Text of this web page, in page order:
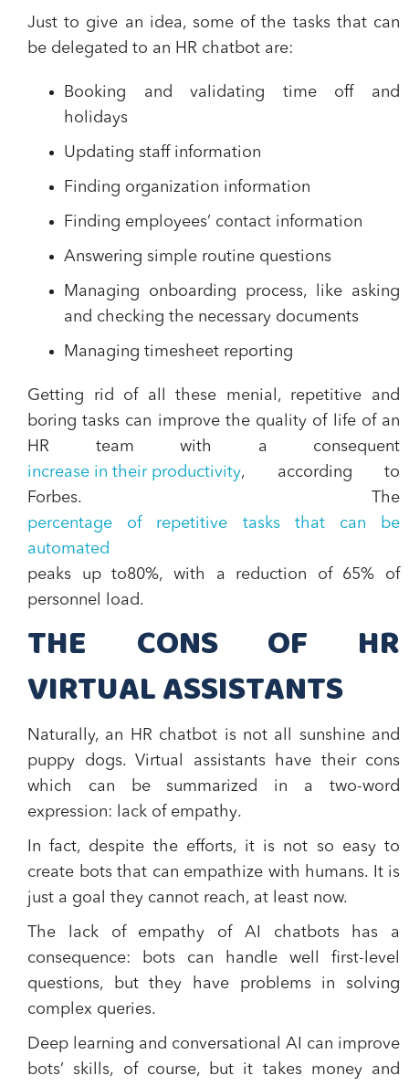
Just to give an idea, some of the tasks that can
be delegated to an HR chatbot are:
Booking and validating time off and
holidays
Updating staff information
Finding organization information
Finding employees’ contact information
Answering simple routine questions
Managing onboarding process, like asking
and checking the necessary documents
Managing timesheet reporting
Getting rid of all these menial, repetitive and
boring tasks can improve the quality of life of an
HR team with a consequent
increase in their productivity, according to
Forbes. The
percentage of repetitive tasks that can be
automated
peaks up to80%, with a reduction of 65% of
personnel load.
THE CONS OF HR
VIRTUAL ASSISTANTS
Naturally, an HR chatbot is not all sunshine and
puppy dogs. Virtual assistants have their cons
which can be summarized in a two-word
expression:
lack of empathy.
In fact, despite the efforts, it is not so easy to
create bots that can empathize with humans. It is
just a goal they cannot reach, at least now.
The lack of empathy of AI chatbots has a
consequence:
bots can handle well first-level
questions, but they
have problems in solving
complex queries.
Deep learning and conversational AI can improve
bots’ skills, of course, but it takes money and